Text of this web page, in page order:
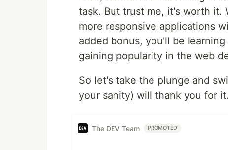
task. But trust me, it's worth it.
more responsive applications
added bonus, you'll be
gaining popularity in the web
So let's take the plunge and
your sanity) will thank you for
The DEV Team PROMOTED